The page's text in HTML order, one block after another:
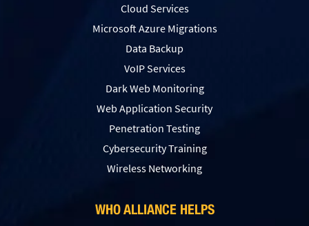
Cloud Services
Microsoft Azure Migrations
Data Backup
VoIP Services
Dark Web Monitoring
Web Application Security
Penetration Testing
Сybersecurity Training
Wireless Networking
WHO ALLIANCE HELPS